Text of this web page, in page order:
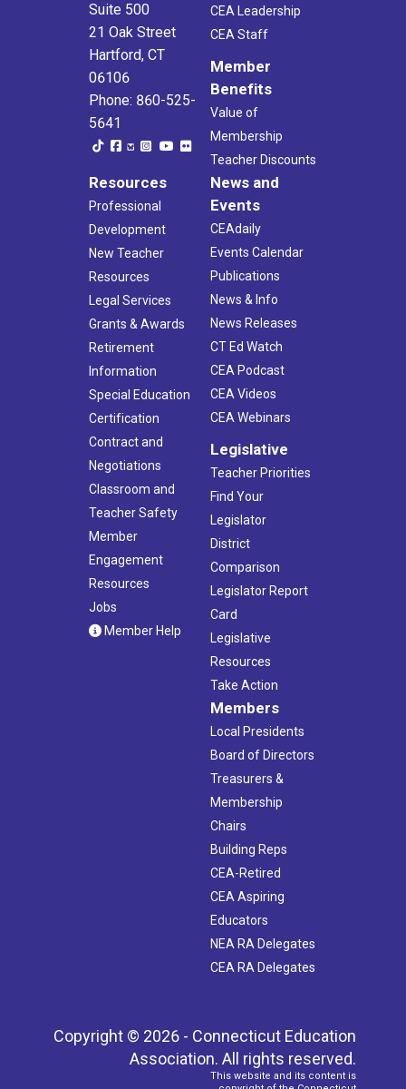
Suite 500
21 Oak Street
Hartford, CT
06106
Phone: 860-525-
5641
CEA Leadership
CEA Staff
Member
Benefits
Value of
Membership
Teacher Discounts
Resources
Professional
Development
New Teacher
Resources
Legal Services
Grants & Awards
Retirement
Information
Special Education
Certification
Contract and
Negotiations
Classroom and
Teacher Safety
Member
Engagement
Resources
Jobs
Member Help
News and
Events
CEAdaily
Events Calendar
Publications
News & Info
News Releases
CT Ed Watch
CEA Podcast
CEA Videos
CEA Webinars
Legislative
Teacher Priorities
Find Your
Legislator
District
Comparison
Legislator Report
Card
Legislative
Resources
Take Action
Members
Local Presidents
Board of Directors
Treasurers &
Membership
Chairs
Building Reps
CEA-Retired
CEA Aspiring
Educators
NEA RA Delegates
CEA RA Delegates
Copyright © 2026 - Connecticut Education
Association. All rights reserved.
This website and its content is